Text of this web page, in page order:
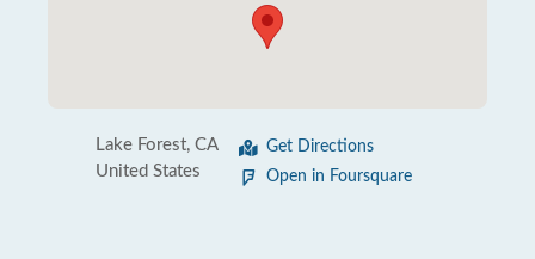
Lake Forest, CA
United States
Get Directions
Open in Foursquare